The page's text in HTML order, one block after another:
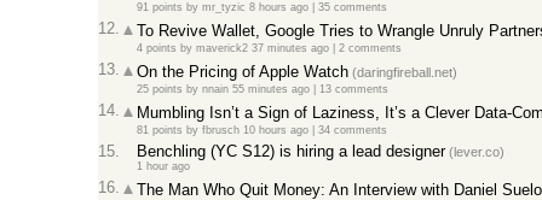
91 points by mr_tyzic 8 hours ago| 35 comments
12. To Revive Wallet, Google Tries to Wrangle Unruly
4 points by maverick2 37 minutes ago| 2 comments
13. On the Pricing of Apple Watch(daringfireball.net)
25 points by nnain 55 minutes ago| 13 comments
14. Mumbling Isn’t a Sign of Laziness, It’s a Clever Data-
81 points by fbrusch 10 hours ago| 34 comments
15. Benchling (YC S12) is hiring a lead designer(lever.co)
1 hour ago
16. The Man Who Quit Money: An Interview with Daniel Suelo